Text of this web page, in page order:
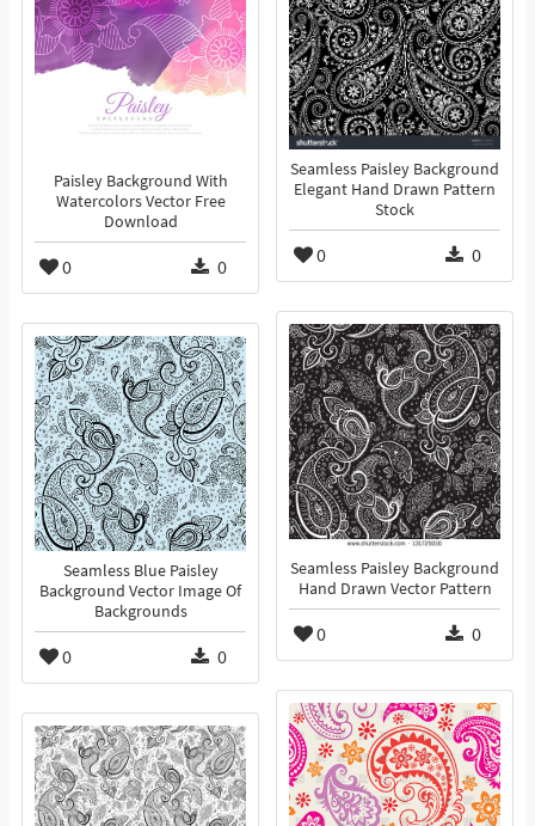
Paisley Background With
Watercolors Vector Free
Download
0 0
Seamless Paisley Background
Elegant Hand Drawn Pattern
Stock
0 0
Seamless Paisley Background
Hand Drawn Vector Pattern
0 0
Seamless Blue Paisley
Background Vector Image Of
Backgrounds
0 0